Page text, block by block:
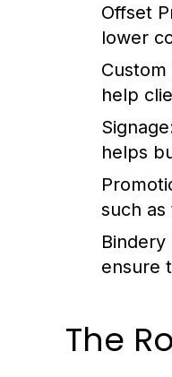
Offset
lower
Custom
help
helps
such
Bindery
ensure
The